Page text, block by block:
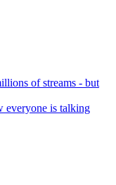
of streams - but
everyone is talking